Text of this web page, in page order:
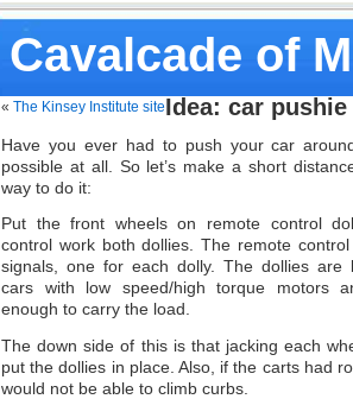
Cavalcade of
« The Kinsey Institute siteIdea: car pushie
Have you ever had to push your car
possible at all. So let’s make a short
way to do it:
Put the front wheels on remote control
control work both dollies. The remote
signals, one for each dolly. The dollies are
cars with low speed/high torque motors
enough to carry the load.
The down side of this is that jacking each
put the dollies in place. Also, if the carts had
would not be able to climb curbs.